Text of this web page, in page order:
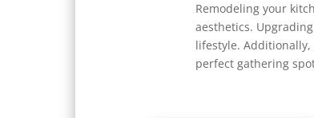
Remodeling your
aesthetics.
lifestyle.
perfect gathering